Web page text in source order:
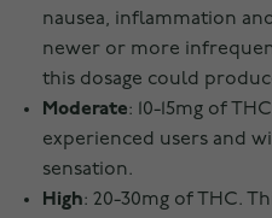
nausea, inflammation
newer or more
this dosage could
Moderate: 10-15mg of
experienced users and
sensation.
High: 20-30mg of THC.